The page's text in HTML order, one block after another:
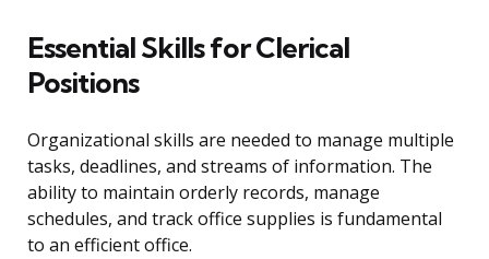
Essential Skills for Clerical
Positions
Organizational skills are needed to manage multiple
tasks, deadlines, and streams of information. The
ability to maintain orderly records, manage
schedules, and track office supplies is fundamental
to an efficient office.